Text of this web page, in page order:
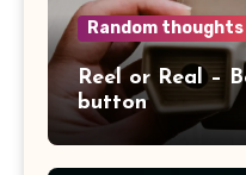
Random thoughts
Reel or Real –
button